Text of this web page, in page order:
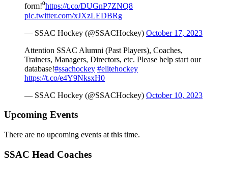
form!⁰https://t.co/DUGnP7ZNQ8
pic.twitter.com/xJXzLEDBRg
— SSAC Hockey (@SSACHockey) October 17, 2023
Attention SSAC Alumni (Past Players), Coaches,
Trainers, Managers, Directors, etc. Please help start our
database!#ssachockey #elitehockey
https://t.co/e4Y9NksxH0
— SSAC Hockey (@SSACHockey) October 10, 2023
Upcoming Events
There are no upcoming events at this time.
SSAC Head Coaches